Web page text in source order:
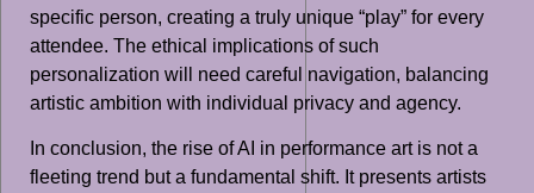
specific person, creating a truly unique “play” for every
attendee. The ethical implications of such
personalization will need careful navigation, balancing
artistic ambition with individual privacy and agency.
In conclusion, the rise of AI in performance art is not a
fleeting trend but a fundamental shift. It presents artists